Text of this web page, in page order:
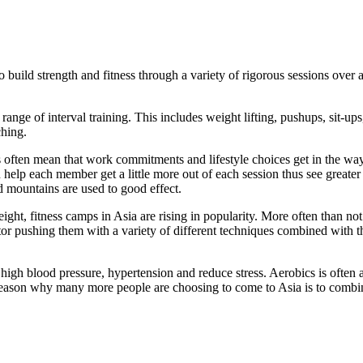
strength and fitness through a variety of rigorous sessions
of interval training. This includes weight lifting, pushups, sit-
mean that work commitments and lifestyle choices get in the
each member get a little more out of each session thus see
mountains are used to good effect.
fitness camps in Asia are rising in popularity. More often than
them with a variety of different techniques combined with
blood pressure, hypertension and reduce stress. Aerobics is
why many more people are choosing to come to Asia is to